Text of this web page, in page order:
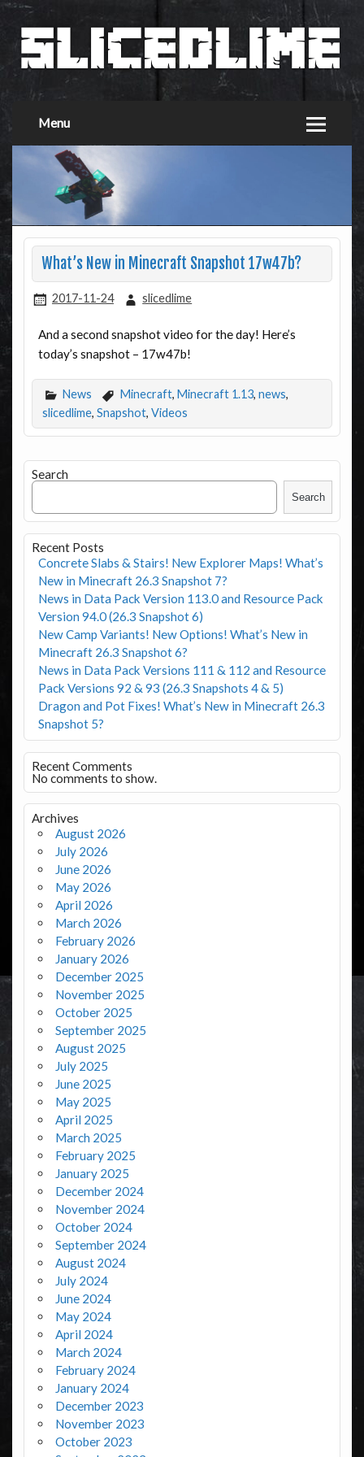
Menu
What’s New in Minecraft Snapshot 17w47b?
2017-11-24 slicedlime
And a second snapshot video for the day! Here’s
today’s snapshot – 17w47b!
News Minecraft, Minecraft 1.13, news,
slicedlime, Snapshot, Videos
Search
Search
Recent Posts
Concrete Slabs & Stairs! New Explorer Maps! What’s
New in Minecraft 26.3 Snapshot 7?
News in Data Pack Version 113.0 and Resource Pack
Version 94.0 (26.3 Snapshot 6)
New Camp Variants! New Options! What’s New in
Minecraft 26.3 Snapshot 6?
News in Data Pack Versions 111 & 112 and Resource
Pack Versions 92 & 93 (26.3 Snapshots 4 & 5)
Dragon and Pot Fixes! What’s New in Minecraft 26.3
Snapshot 5?
Recent Comments
No comments to show.
Archives
August 2026
July 2026
June 2026
May 2026
April 2026
March 2026
February 2026
January 2026
December 2025
November 2025
October 2025
September 2025
August 2025
July 2025
June 2025
May 2025
April 2025
March 2025
February 2025
January 2025
December 2024
November 2024
October 2024
September 2024
August 2024
July 2024
June 2024
May 2024
April 2024
March 2024
February 2024
January 2024
December 2023
November 2023
October 2023